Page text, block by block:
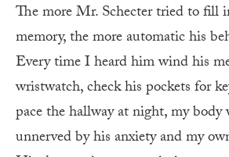
The more Mr. Schecter tried to fill
memory, the more automatic his
Every time I heard him wind his
wristwatch, check his pockets for
pace the hallway at night, my body
unnerved by his anxiety and my